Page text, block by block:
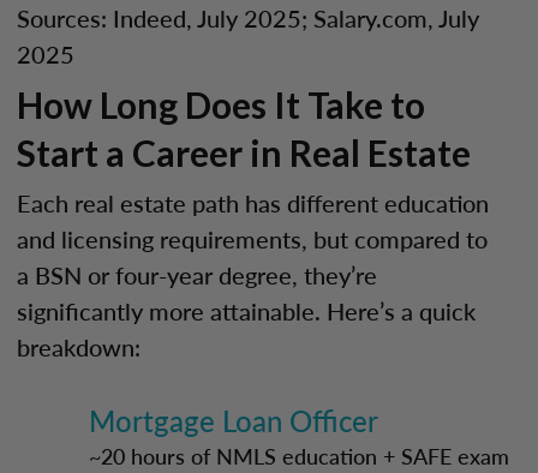
Sources: Indeed, July 2025; Salary.com, July
2025
How Long Does It Take to
Start a Career in Real Estate
Each real estate path has different education
and licensing requirements, but compared to
a BSN or four-year degree, they’re
significantly more attainable. Here’s a quick
breakdown:
Mortgage Loan Officer
~20 hours of NMLS education + SAFE exam